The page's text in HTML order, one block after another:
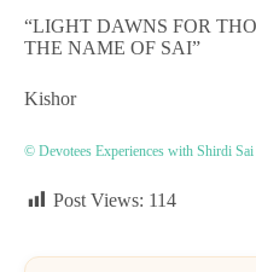
“LIGHT DAWNS FOR
THE NAME OF SAI”
Kishor
© Devotees Experiences with Shirdi Sai
Post Views: 114